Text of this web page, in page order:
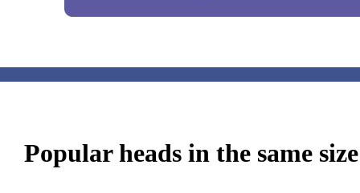
Popular heads in the same size